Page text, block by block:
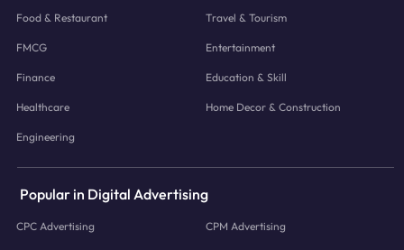
Food & Restaurant Travel & Tourism
FMCG Entertainment
Finance Education & Skill
Healthcare Home Decor & Construction
Engineering
Popular in Digital Advertising
CPC Advertising CPM Advertising